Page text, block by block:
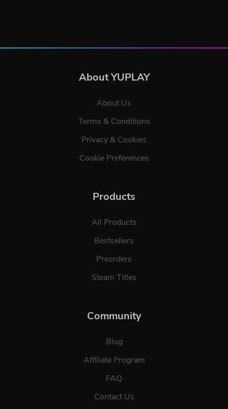
About YUPLAY
About Us
Terms & Conditions
Privacy & Cookies
Cookie Preferences
Products
All Products
Bestsellers
Preorders
Steam Titles
Community
Blog
Affiliate Program
FAQ
Contact Us